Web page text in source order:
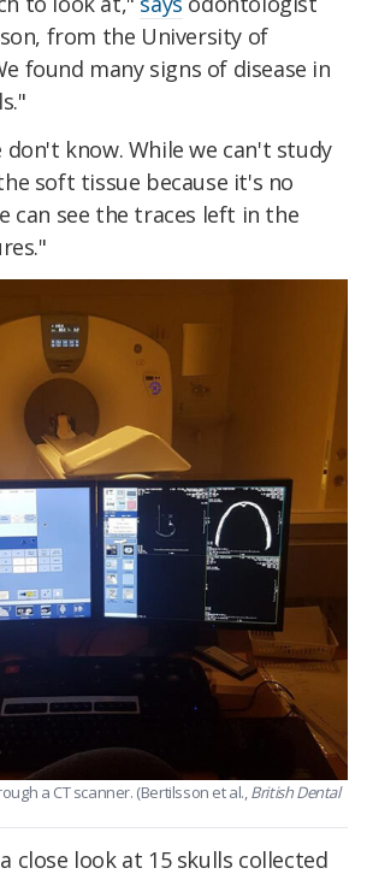
from the University of
found many signs of disease in
don't know. While we can't study
soft tissue because it's no
can see the traces left in the
a CT scanner. (Bertilsson et al.,British Dental
close look at 15 skulls collected